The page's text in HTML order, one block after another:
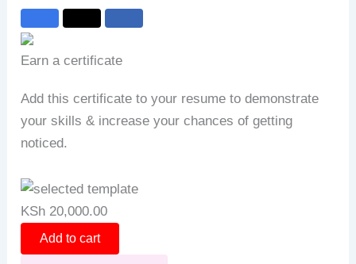
Earn a certificate
Add this certificate to your resume to demonstrate
your skills & increase your chances of getting
noticed.
KSh 20,000.00
Add to cart